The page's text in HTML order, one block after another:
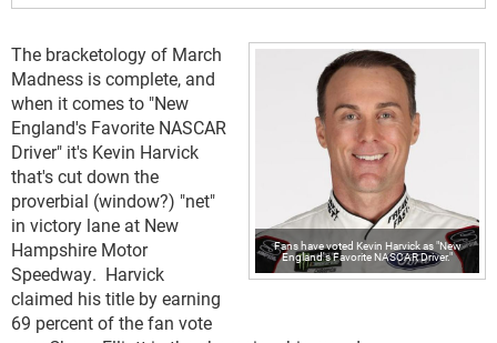
Fans have voted Kevin Harvick as "New
England's Favorite NASCAR Driver."
The bracketology of March
Madness is complete, and
when it comes to "New
England's Favorite NASCAR
Driver" it's Kevin Harvick
that's cut down the
proverbial (window?) "net"
in victory lane at New
Hampshire Motor
Speedway. Harvick
claimed his title by earning
69 percent of the fan vote